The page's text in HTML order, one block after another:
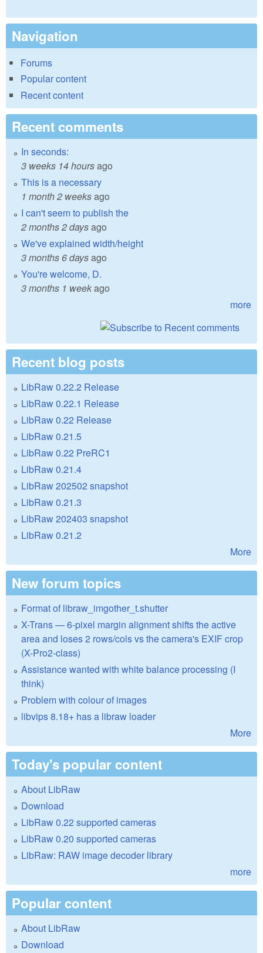
Navigation
Forums
Popular content
Recent content
Recent comments
In seconds:
3 weeks 14 hoursago
This is a necessary
1 month 2 weeksago
I can't seem to publish the
2 months 2 daysago
We've explained width/height
3 months 6 daysago
You're welcome, D.
3 months 1 weekago
more
Recent blog posts
LibRaw 0.22.2 Release
LibRaw 0.22.1 Release
LibRaw 0.22 Release
LibRaw 0.21.5
LibRaw 0.22 PreRC1
LibRaw 0.21.4
LibRaw 202502 snapshot
LibRaw 0.21.3
LibRaw 202403 snapshot
LibRaw 0.21.2
More
New forum topics
Format of libraw_imgother_t.shutter
X-Trans — 6-pixel margin alignment shifts the active
area and loses 2 rows/cols vs the camera's EXIF crop
(X-Pro2-class)
Assistance wanted with white balance processing (I
think)
Problem with colour of images
libvips 8.18+ has a libraw loader
More
Today's popular content
About LibRaw
Download
LibRaw 0.22 supported cameras
LibRaw 0.20 supported cameras
LibRaw: RAW image decoder library
more
Popular content
About LibRaw
Download